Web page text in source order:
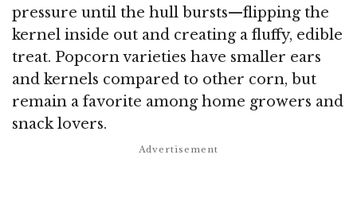
pressure until the hull bursts—flipping the
kernel inside out and creating a fluffy, edible
treat. Popcorn varieties have smaller ears
and kernels compared to other corn, but
remain a favorite among home growers and
snack lovers.